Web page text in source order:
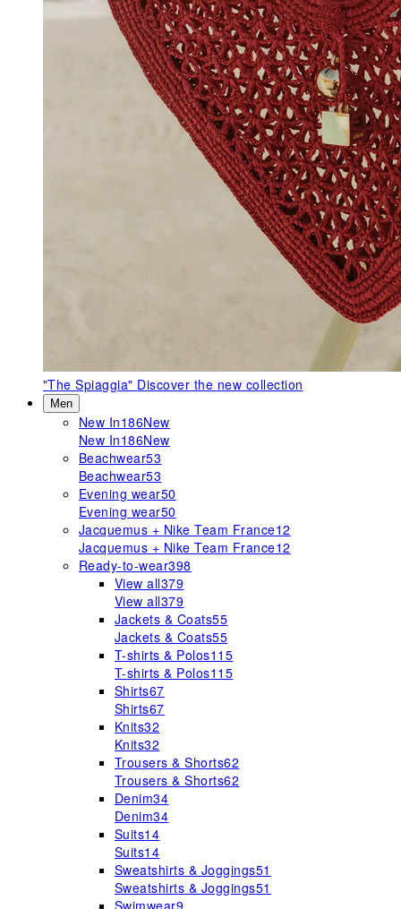
"The Spiaggia" Discover the new collection
Men
New In186New
New In186New
Beachwear53
Beachwear53
Evening wear50
Evening wear50
Jacquemus + Nike Team France12
Jacquemus + Nike Team France12
Ready-to-wear398
View all379
View all379
Jackets & Coats55
Jackets & Coats55
T-shirts & Polos115
T-shirts & Polos115
Shirts67
Shirts67
Knits32
Knits32
Trousers & Shorts62
Trousers & Shorts62
Denim34
Denim34
Suits14
Suits14
Sweatshirts & Joggings51
Sweatshirts & Joggings51
Swimwear9